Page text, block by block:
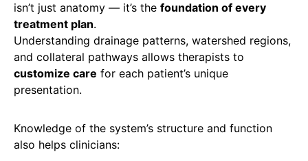
isn’t just anatomy — it’s the foundation of every
treatment plan.
Understanding drainage patterns, watershed regions,
and collateral pathways allows therapists to
customize care for each patient’s unique
presentation.
Knowledge of the system’s structure and function
also helps clinicians: